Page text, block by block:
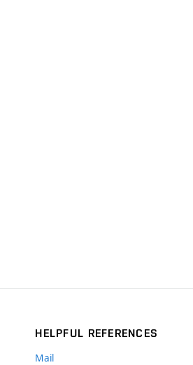
HELPFUL REFERENCES
Mail